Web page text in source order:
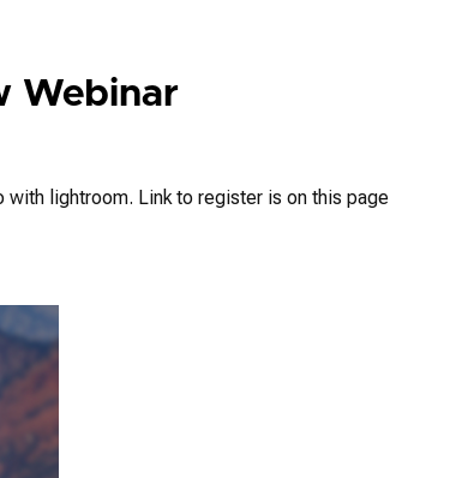
Webinar
with lightroom. Link to register is on this page